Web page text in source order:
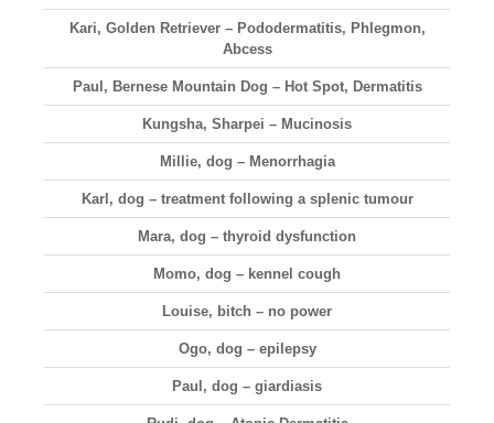
Kari, Golden Retriever – Pododermatitis, Phlegmon,
Abcess
Paul, Bernese Mountain Dog – Hot Spot, Dermatitis
Kungsha, Sharpei – Mucinosis
Millie, dog – Menorrhagia
Karl, dog – treatment following a splenic tumour
Mara, dog – thyroid dysfunction
Momo, dog – kennel cough
Louise, bitch – no power
Ogo, dog – epilepsy
Paul, dog – giardiasis